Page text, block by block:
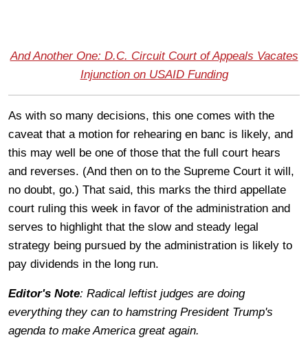
And Another One: D.C. Circuit Court of Appeals Vacates
Injunction on USAID Funding
As with so many decisions, this one comes with the
caveat that a motion for rehearing en banc is likely, and
this may well be one of those that the full court hears
and reverses. (And then on to the Supreme Court it will,
no doubt, go.) That said, this marks the third appellate
court ruling this week in favor of the administration and
serves to highlight that the slow and steady legal
strategy being pursued by the administration is likely to
pay dividends in the long run.
Editor's Note: Radical leftist judges are doing
everything they can to hamstring President Trump's
agenda to make America great again.